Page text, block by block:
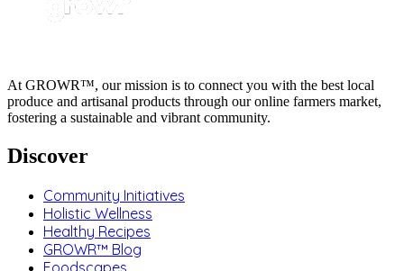
At GROWR™, our mission is to connect you with the best local
produce and artisanal products through our online farmers market,
fostering a sustainable and vibrant community.
Discover
Community Initiatives
Holistic Wellness
Healthy Recipes
GROWR™ Blog